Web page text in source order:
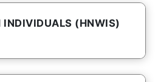
INDIVIDUALS (HNWIS)